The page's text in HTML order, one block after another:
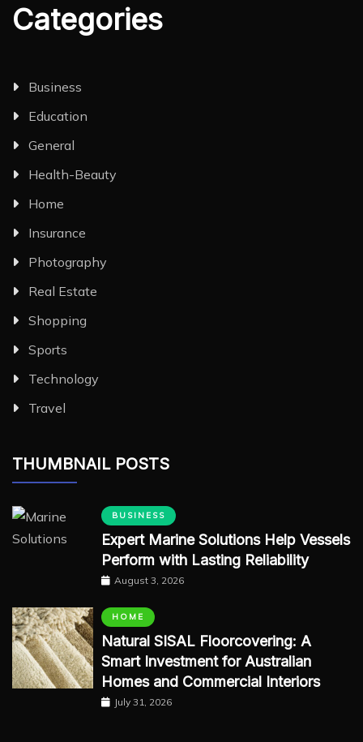
Categories
Business
Education
General
Health-Beauty
Home
Insurance
Photography
Real Estate
Shopping
Sports
Technology
Travel
THUMBNAIL POSTS
BUSINESS
Expert Marine Solutions Help Vessels
Perform with Lasting Reliability
August 3, 2026
HOME
Natural SISAL Floorcovering: A
Smart Investment for Australian
Homes and Commercial Interiors
July 31, 2026